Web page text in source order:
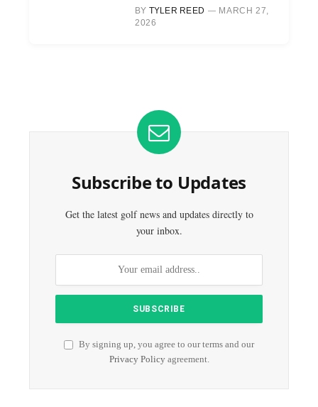
BY TYLER REED
MARCH 27,
2026
Subscribe to Updates
Get the latest golf news and updates directly to
your inbox.
By signing up, you agree to our terms and our
Privacy Policyagreement.